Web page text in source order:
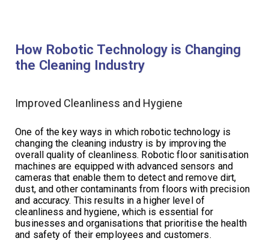
How Robotic Technology is Changing
the Cleaning Industry
Improved Cleanliness and Hygiene
One of the key ways in which robotic technology is
changing the cleaning industry is by improving the
overall quality of cleanliness. Robotic floor sanitisation
machines are equipped with advanced sensors and
cameras that enable them to detect and remove dirt,
dust, and other contaminants from floors with precision
and accuracy. This results in a higher level of
cleanliness and hygiene, which is essential for
businesses and organisations that prioritise the health
and safety of their employees and customers.